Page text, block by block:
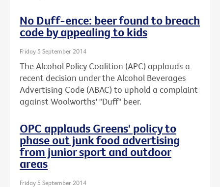
No Duff-ence: beer found to breach
code by appealing to kids
Friday 5 September 2014
The Alcohol Policy Coalition (APC) applauds a
recent decision under the Alcohol Beverages
Advertising Code (ABAC) to uphold a complaint
against Woolworths' "Duff" beer.
OPC applauds Greens' policy to
phase out junk food advertising
from junior sport and outdoor
areas
Friday 5 September 2014